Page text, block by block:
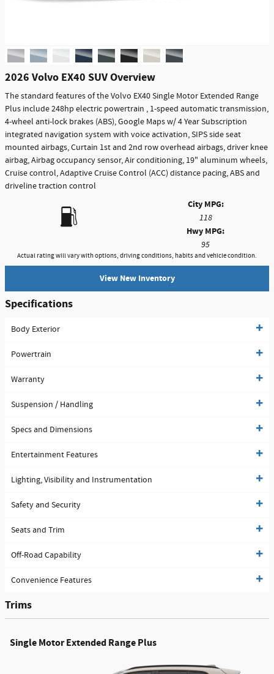
2026 Volvo EX40 SUV Overview
The standard features of the Volvo EX40 Single Motor Extended Range
Plus include 248hp electric powertrain , 1-speed automatic transmission,
4-wheel anti-lock brakes (ABS), Google Maps w/ 4 Year Subscription
integrated navigation system with voice activation, SIPS side seat
mounted airbags, Curtain 1st and 2nd row overhead airbags, driver knee
airbag, Airbag occupancy sensor, Air conditioning, 19" aluminum wheels,
Cruise control, Adaptive Cruise Control (ACC) distance pacing, ABS and
driveline traction control
City MPG:
118
Hwy MPG:
95
Actual rating will vary with options, driving conditions, habits and vehicle condition.
View New Inventory
Specifications
Body Exterior
Powertrain
Warranty
Suspension / Handling
Specs and Dimensions
Entertainment Features
Lighting, Visibility and Instrumentation
Safety and Security
Seats and Trim
Off-Road Capability
Convenience Features
Trims
Single Motor Extended Range Plus